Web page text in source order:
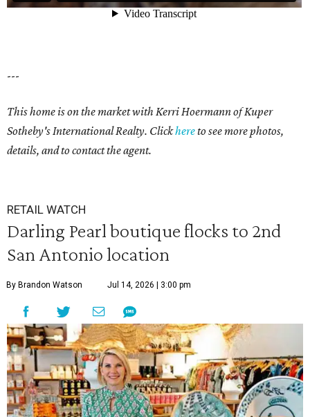
---
This home is on the market with Kerri Hoermann of Kuper
Sotheby's International Realty. Clickhereto see more photos,
details, and to contact the agent.
RETAIL WATCH
Darling Pearl boutique flocks to 2nd
San Antonio location
By Brandon Watson Jul 14, 2026 | 3:00 pm